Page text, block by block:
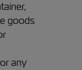
goods
any